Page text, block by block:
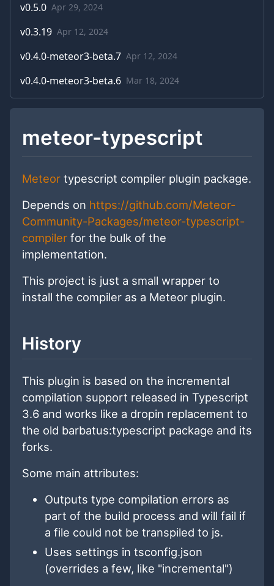
v0.5.0 Apr 29, 2024
v0.3.19 Apr 12, 2024
v0.4.0-meteor3-beta.7 Apr 12, 2024
v0.4.0-meteor3-beta.6 Mar 18, 2024
meteor-typescript
Meteor typescript compiler plugin package.
Depends on https://github.com/Meteor-
Community-Packages/meteor-typescript-
compiler for the bulk of the
implementation.
This project is just a small wrapper to
install the compiler as a Meteor plugin.
History
This plugin is based on the incremental
compilation support released in Typescript
3.6 and works like a dropin replacement to
the old barbatus:typescript package and its
forks.
Some main attributes:
Outputs type compilation errors as
part of the build process and will fail if
a file could not be transpiled to js.
Uses settings in tsconfig.json
(overrides a few, like "incremental")